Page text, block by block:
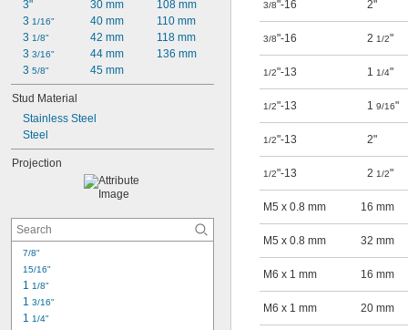
3"
3 1/16"
3 1/8"
3 3/16"
3 5/8"
30 mm
40 mm
42 mm
44 mm
45 mm
108 mm
110 mm
118 mm
136 mm
Stud Material
Stainless Steel
Steel
Projection
7/8"
15/16"
1 1/8"
1 3/16"
1 1/4"
3/8"-16 2"
3/8"-16 2 1/2"
1/2"-13 1 1/4"
1/2"-13 1 9/16"
1/2"-13 2"
1/2"-13 2 1/2"
M5 x 0.8 mm 16 mm
M5 x 0.8 mm 32 mm
M6 x 1 mm 16 mm
M6 x 1 mm 20 mm